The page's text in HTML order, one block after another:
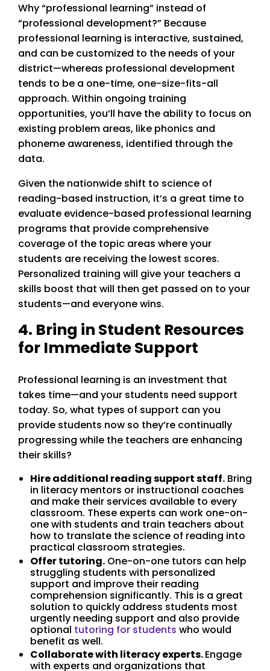
Why “professional learning” instead of
“professional development?” Because
professional learning is interactive, sustained,
and can be customized to the needs of your
district—whereas professional development
tends to be a one-time, one-size-fits-all
approach. Within ongoing training
opportunities, you’ll have the ability to focus on
existing problem areas, like phonics and
phoneme awareness, identified through the
data.
Given the nationwide shift to science of
reading-based instruction, it’s a great time to
evaluate evidence-based professional learning
programs that provide comprehensive
coverage of the topic areas where your
students are receiving the lowest scores.
Personalized training will give your teachers a
skills boost that will then get passed on to your
students—and everyone wins.
4. Bring in Student Resources
for Immediate Support
Professional learning is an investment that
takes time—and your students need support
today. So, what types of support can you
provide students now so they’re continually
progressing while the teachers are enhancing
their skills?
Hire additional reading support staff. Bring
in literacy mentors or instructional coaches
and make their services available to every
classroom. These experts can work one-on-
one with students and train teachers about
how to translate the science of reading into
practical classroom strategies.
Offer tutoring. One-on-one tutors can help
struggling students with personalized
support and improve their reading
comprehension significantly. This is a great
solution to quickly address students most
urgently needing support and also provide
optional tutoring for students who would
benefit as well.
Collaborate with literacy experts.Engage
with experts and organizations that